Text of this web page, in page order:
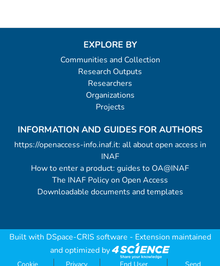
EXPLORE BY
Communities and Collection
Research Outputs
Researchers
Organizations
Projects
INFORMATION AND GUIDES FOR AUTHORS
https://openaccess-info.inaf.it: all about open access in
INAF
How to enter a product: guides to OA@INAF
The INAF Policy on Open Access
Downloadable documents and templates
Built with DSpace-CRIS software - Extension maintained
and optimized by